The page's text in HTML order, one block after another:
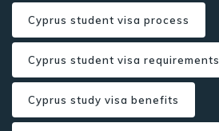
Cyprus student visa process
Cyprus student visa requirements
Cyprus study visa benefits